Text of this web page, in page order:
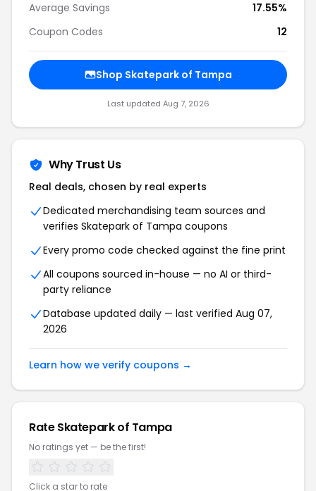
Average Savings
17.55%
Coupon Codes
12
Shop Skatepark of Tampa
Last updated Aug 7, 2026
Why Trust Us
Real deals, chosen by real experts
Dedicated merchandising team sources and
verifies Skatepark of Tampa coupons
Every promo code checked against the fine print
All coupons sourced in-house — no AI or third-
party reliance
Database updated daily — last verified Aug 07,
2026
Learn how we verify coupons →
Rate Skatepark of Tampa
No ratings yet — be the first!
Click a star to rate